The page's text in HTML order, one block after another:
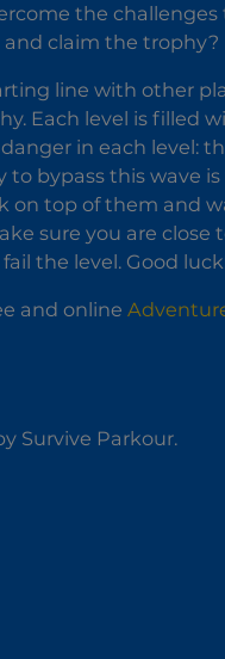
the
claim the trophy?
line with other
Each level is filled
in each level:
to bypass this wave
on top of them and
sure you are close
the level. Good
and online
Survive Parkour.